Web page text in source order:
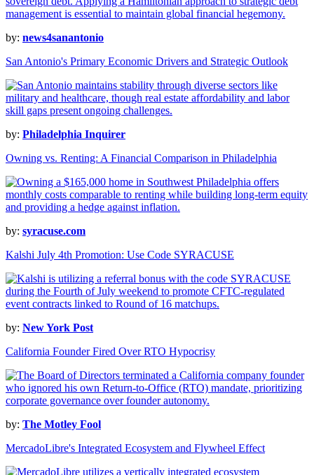
by: news4sanantonio
San Antonio's Primary Economic Drivers and Strategic Outlook
by: Philadelphia Inquirer
Owning vs. Renting: A Financial Comparison in Philadelphia
by: syracuse.com
Kalshi July 4th Promotion: Use Code SYRACUSE
by: New York Post
California Founder Fired Over RTO Hypocrisy
by: The Motley Fool
MercadoLibre's Integrated Ecosystem and Flywheel Effect